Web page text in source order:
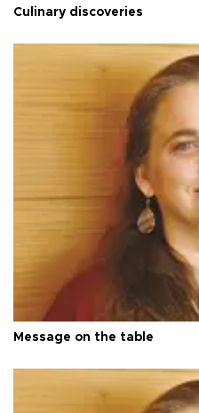
Culinary discoveries
Message on the table